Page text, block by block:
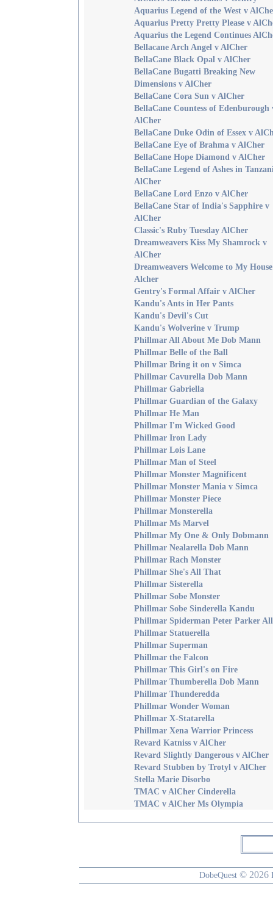
Aquarius Legend of the West v
Aquarius Pretty Pretty Please v
Aquarius the Legend Continues
Bellacane Arch Angel v AlCher
BellaCane Black Opal v AlCher
BellaCane Bugatti Breaking New
Dimensions v AlCher
BellaCane Cora Sun v AlCher
BellaCane Countess of Edenburough
AlCher
BellaCane Duke Odin of Essex v
BellaCane Eye of Brahma v AlCher
BellaCane Hope Diamond v AlCher
BellaCane Legend of Ashes in
AlCher
BellaCane Lord Enzo v AlCher
BellaCane Star of India's Sapphire v
AlCher
Classic's Ruby Tuesday AlCher
Dreamweavers Kiss My Shamrock v
AlCher
Dreamweavers Welcome to My
Alcher
Gentry's Formal Affair v AlCher
Kandu's Ants in Her Pants
Kandu's Devil's Cut
Kandu's Wolverine v Trump
Phillmar All About Me Dob Mann
Phillmar Belle of the Ball
Phillmar Bring it on v Simca
Phillmar Cavurella Dob Mann
Phillmar Gabriella
Phillmar Guardian of the Galaxy
Phillmar He Man
Phillmar I'm Wicked Good
Phillmar Iron Lady
Phillmar Lois Lane
Phillmar Man of Steel
Phillmar Monster Magnificent
Phillmar Monster Mania v Simca
Phillmar Monster Piece
Phillmar Monsterella
Phillmar Ms Marvel
Phillmar My One & Only Dobmann
Phillmar Nealarella Dob Mann
Phillmar Rach Monster
Phillmar She's All That
Phillmar Sisterella
Phillmar Sobe Monster
Phillmar Sobe Sinderella Kandu
Phillmar Spiderman Peter Parker
Phillmar Statuerella
Phillmar Superman
Phillmar the Falcon
Phillmar This Girl's on Fire
Phillmar Thumberella Dob Mann
Phillmar Thunderedda
Phillmar Wonder Woman
Phillmar X-Statarella
Phillmar Xena Warrior Princess
Revard Katniss v AlCher
Revard Slightly Dangerous v AlCher
Revard Stubben by Trotyl v AlCher
Stella Marie Disorbo
TMAC v AlCher Cinderella
TMAC v AlCher Ms Olympia
DobeQuest © 2026